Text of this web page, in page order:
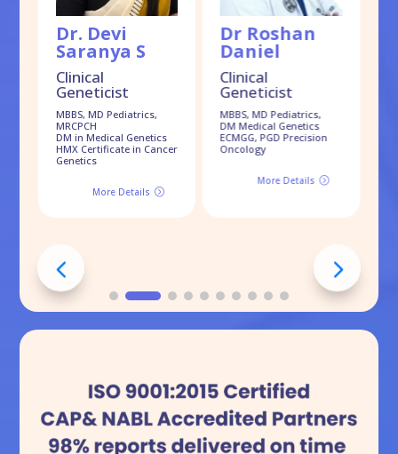
Dr. Devi
Saranya S
Clinical
Geneticist
MBBS, MD Pediatrics,
MRCPCH
DM in Medical Genetics
HMX Certificate in Cancer
Genetics
=
More Details
Dr Roshan
Daniel
Clinical
Geneticist
MBBS, MD Pediatrics,
DM Medical Genetics
ECMGG, PGD Precision
Oncology
=
More Details